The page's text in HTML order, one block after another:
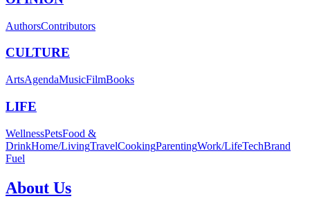
AuthorsContributors
CULTURE
ArtsAgendaMusicFilmBooks
LIFE
WellnessPetsFood &
DrinkHome/LivingTravelCookingParentingWork/LifeTechBrand
Fuel
About Us